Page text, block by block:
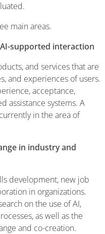
main areas.
supported interaction
and services that are
and experiences of users.
acceptance,
assistance systems. A
in the area of
in industry and
development, new job
in organizations.
on the use of AI,
as well as the
and co-creation.